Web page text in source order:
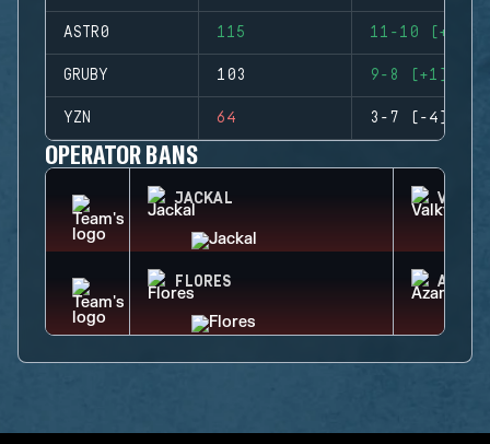
ASTR0 115 11-10 (+1)
GRUBY 103 9-8 (+1)
YZN 64 3-7 (-4)
OPERATOR BANS
JACKAL
FLORES AZAMI